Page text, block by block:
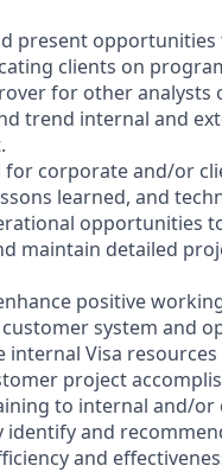
present
clients on
for other
trend internal and
for corporate and/or
learned, and
opportunities
maintain detailed
positive
customer system and
internal Visa
project
to internal and/
identify and
and